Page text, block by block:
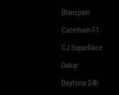
Blancpain
Caterham F1
CJ SuperRace
Dakar
Daytona 24h